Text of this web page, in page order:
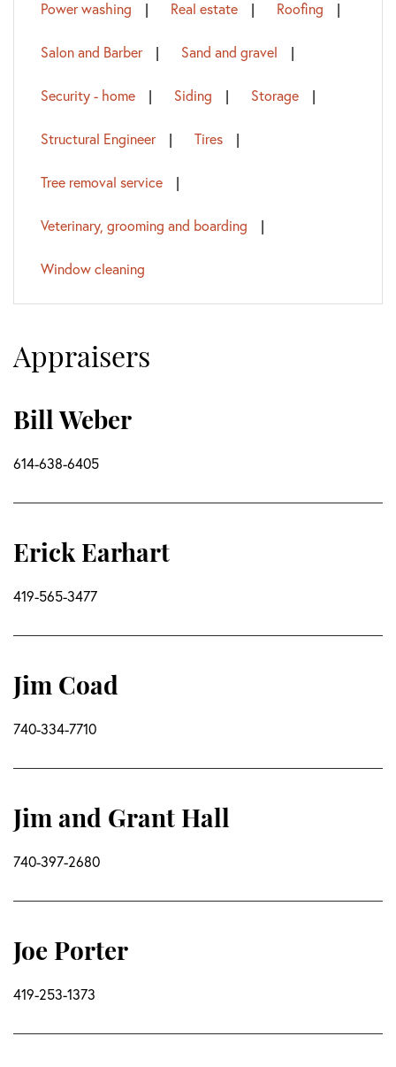
Power washing Real estate Roofing
Salon and Barber Sand and gravel
Security - home Siding Storage
Structural Engineer Tires
Tree removal service
Veterinary, grooming and boarding
Window cleaning
Appraisers
Bill Weber
614-638-6405
Erick Earhart
419-565-3477
Jim Coad
740-334-7710
Jim and Grant Hall
740-397-2680
Joe Porter
419-253-1373